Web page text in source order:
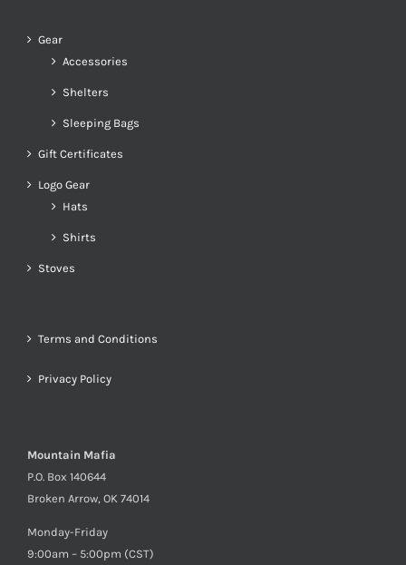
Gear
Accessories
Shelters
Sleeping Bags
Gift Certificates
Logo Gear
Hats
Shirts
Stoves
Terms and Conditions
Privacy Policy
Mountain Mafia
P.O. Box 140644
Broken Arrow, OK 74014
Monday-Friday
9:00am – 5:00pm (CST)